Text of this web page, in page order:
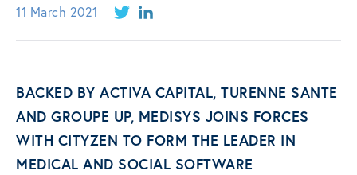
11 March 2021
BACKED BY ACTIVA CAPITAL, TURENNE SANTE
AND GROUPE UP, MEDISYS JOINS FORCES
WITH CITYZEN TO FORM THE LEADER IN
MEDICAL AND SOCIAL SOFTWARE